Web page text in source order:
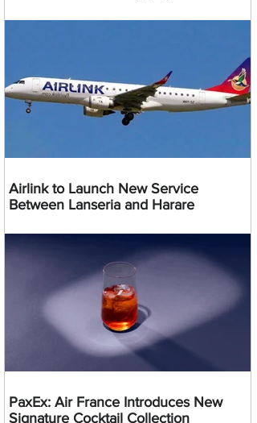
Airlink to Launch New Service
Between Lanseria and Harare
PaxEx: Air France Introduces New
Signature Cocktail Collection